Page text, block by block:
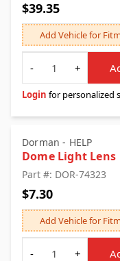
$39.35
Add Vehicle for
Quantity
-
+
Login for personalized
Dorman - HELP
Dome Light Lens
Part #: DOR-74323
$7.30
Add Vehicle for
Quantity
-
+